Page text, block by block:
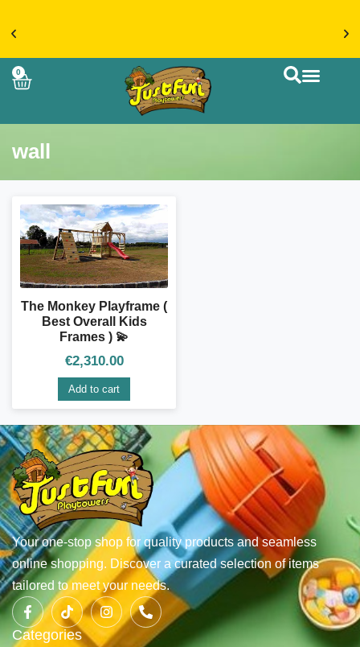
€20 FLAT RATE DELIVERY ON ACCESSORIES &
MORE > SHOP NOW
0
wall
The Monkey Playframe (
Best Overall Kids
Frames ) 💫
€2,310.00
Add to cart
Your one-stop shop for quality products and seamless
online shopping. Discover a curated selection of items
tailored to meet your needs.
Categories